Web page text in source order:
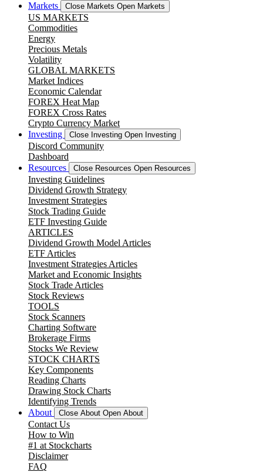
Markets
Close Markets Open Markets
US MARKETS
Commodities
Energy
Precious Metals
Volatility
GLOBAL MARKETS
Market Indices
Economic Calendar
FOREX Heat Map
FOREX Cross Rates
Crypto Currency Market
Investing
Close Investing Open Investing
Discord Community
Dashboard
Resources
Close Resources Open Resources
Investing Guidelines
Dividend Growth Strategy
Investment Strategies
Stock Trading Guide
ETF Investing Guide
ARTICLES
Dividend Growth Model Articles
ETF Articles
Investment Strategies Articles
Market and Economic Insights
Stock Trade Articles
Stock Reviews
TOOLS
Stock Scanners
Charting Software
Brokerage Firms
Stocks We Review
STOCK CHARTS
Key Components
Reading Charts
Drawing Stock Charts
Identifying Trends
About
Close About Open About
Contact Us
How to Win
#1 at Stockcharts
Disclaimer
FAQ